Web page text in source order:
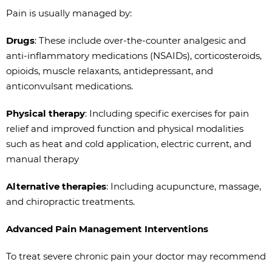
Pain is usually managed by:
Drugs: These include over-the-counter analgesic and
anti-inflammatory medications (NSAIDs), corticosteroids,
opioids, muscle relaxants, antidepressant, and
anticonvulsant medications.
Physical therapy: Including specific exercises for pain
relief and improved function and physical modalities
such as heat and cold application, electric current, and
manual therapy
Alternative therapies: Including acupuncture, massage,
and chiropractic treatments.
Advanced Pain Management Interventions
To treat severe chronic pain your doctor may recommend